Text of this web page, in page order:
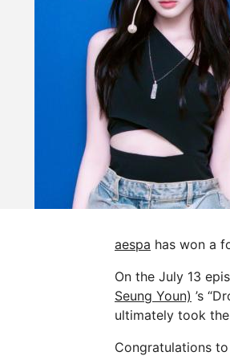
aespa has won a
On the July 13
Seung Youn) ’s
ultimately took
Congratulations